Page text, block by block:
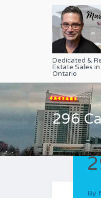
Dedicated &
Estate Sales
Ontario
296
By